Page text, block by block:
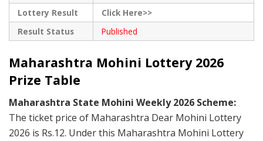
Lottery Result
Click Here>>
Result Status
Published
Maharashtra Mohini Lottery 2026
Prize Table
Maharashtra State Mohini Weekly 2026 Scheme:
The ticket price of Maharashtra Dear Mohini Lottery
2026 is Rs.12. Under this Maharashtra Mohini Lottery